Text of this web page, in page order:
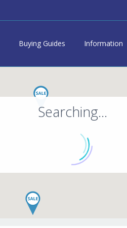
Buying Guides Information
Searching...